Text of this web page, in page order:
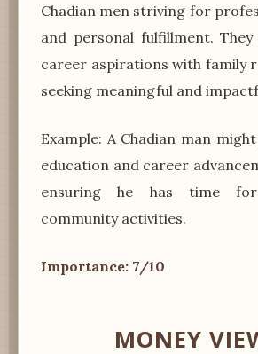
Chadian men striving for
and personal fulfillment.
career aspirations with family
seeking meaningful and
Example: A Chadian man
education and career
ensuring he has time
community activities.
Importance: 7/10
MONEY